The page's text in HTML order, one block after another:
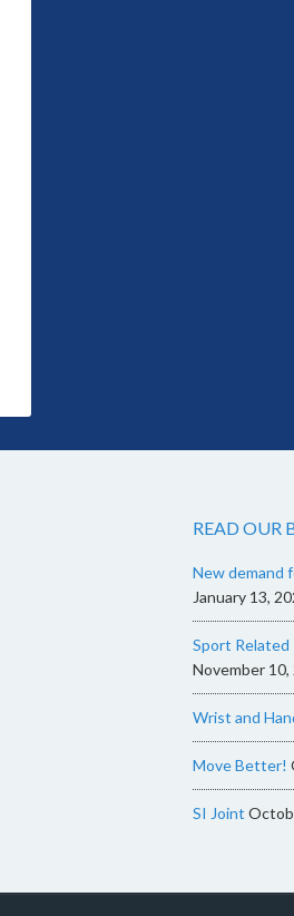
READ OUR
New demand
January 13,
Sport Related
November 10,
Wrist and
Move Better!
SI Joint